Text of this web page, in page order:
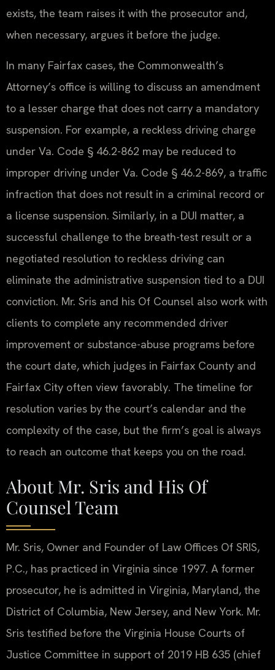
exists, the team raises it with the prosecutor and,
when necessary, argues it before the judge.
In many Fairfax cases, the Commonwealth’s
Attorney’s office is willing to discuss an amendment
to a lesser charge that does not carry a mandatory
suspension. For example, a reckless driving charge
under Va. Code § 46.2-862 may be reduced to
improper driving under Va. Code § 46.2-869, a traffic
infraction that does not result in a criminal record or
a license suspension. Similarly, in a DUI matter, a
successful challenge to the breath-test result or a
negotiated resolution to reckless driving can
eliminate the administrative suspension tied to a DUI
conviction. Mr. Sris and his Of Counsel also work with
clients to complete any recommended driver
improvement or substance-abuse programs before
the court date, which judges in Fairfax County and
Fairfax City often view favorably. The timeline for
resolution varies by the court’s calendar and the
complexity of the case, but the firm’s goal is always
to reach an outcome that keeps you on the road.
About Mr. Sris and His Of
Counsel Team
Mr. Sris, Owner and Founder of Law Offices Of SRIS,
P.C., has practiced in Virginia since 1997. A former
prosecutor, he is admitted in Virginia, Maryland, the
District of Columbia, New Jersey, and New York. Mr.
Sris testified before the Virginia House Courts of
Justice Committee in support of 2019 HB 635 (chief